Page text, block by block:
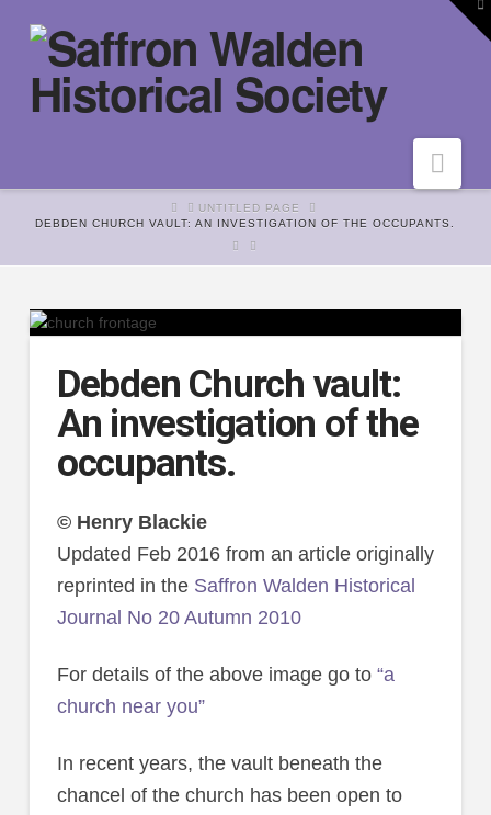
HOMEUNTITLED PAGE
DEBDEN CHURCH VAULT: AN INVESTIGATION OF THE OCCUPANTS.
Debden Church vault:
An investigation of the
occupants.
© Henry Blackie
Updated Feb 2016 from an article originally
reprinted in the Saffron Walden Historical
Journal No 20 Autumn 2010
For details of the above image go to “a
church near you”
In recent years, the vault beneath the
chancel of the church has been open to